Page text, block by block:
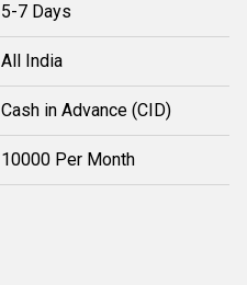
5-7 Days
All India
Cash in Advance (CID)
10000 Per Month